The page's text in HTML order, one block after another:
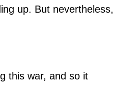
up. But nevertheless,
this war, and so it